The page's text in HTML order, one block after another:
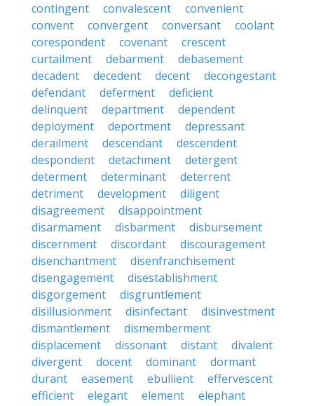
contingent
convalescent
convenient
convent
convergent conversant
coolant
corespondent
covenant
crescent
curtailment
debarment
debasement
decadent
decedent decent
decongestant
defendant
deferment
deficient
delinquent
department
dependent
deployment
deportment
depressant
derailment
descendant
descendent
despondent
detachment
detergent
determent
determinant
deterrent
detriment
development
diligent
disagreement
disappointment
disarmament
disbarment
disbursement
discernment
discordant
discouragement
disenchantment
disenfranchisement
disengagement
disestablishment
disgorgement
disgruntlement
disillusionment
disinfectant
disinvestment
dismantlement
dismemberment
displacement
dissonant distant
divalent
divergent
docent dominant
dormant
durant
easement ebullient
effervescent
efficient
elegant element
elephant